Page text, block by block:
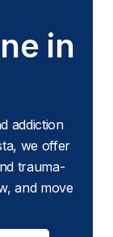
in
addiction
we offer
trauma-
and move